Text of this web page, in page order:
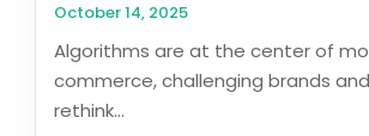
October 14, 2025
Algorithms are at the center of
commerce, challenging brands
rethink...